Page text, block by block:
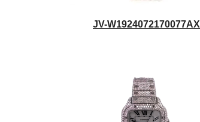
JV-W1924072170077AX